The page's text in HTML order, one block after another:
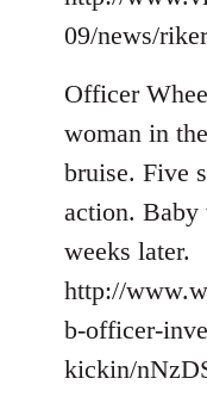
09/news/
Officer
woman in
bruise. Five
action. Baby
weeks later.
http://
b-officer-
kickin/